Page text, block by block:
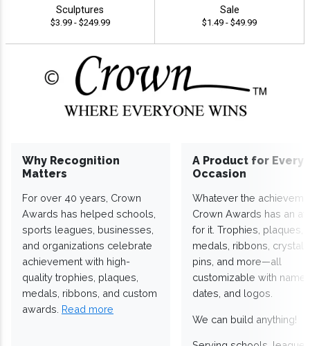
Sculptures
$3.99 - $249.99
Sale
$1.49 - $49.99
Why Recognition
Matters
For over 40 years, Crown
Awards has helped schools,
sports leagues, businesses,
and organizations celebrate
achievement with high-
quality trophies, plaques,
medals, ribbons, and custom
awards. Read more
A Product for Every
Occasion
Whatever the
Crown Awards has an
for it. Trophies, plaques,
medals, ribbons,
pins, and more—all
customizable with
dates, and logos.
We can build anything!